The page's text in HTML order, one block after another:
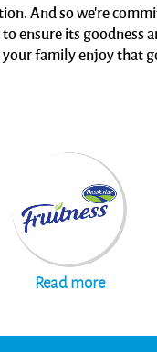
And so we're
ensure its goodness
family enjoy that
Read more